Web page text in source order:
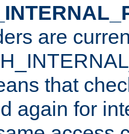
are
that
again for